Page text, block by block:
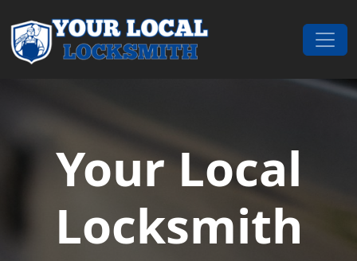
Main Navigation
Your Local
Locksmith